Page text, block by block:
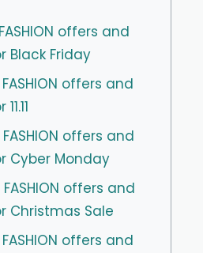
offers and
Black Friday
FASHION offers and
FASHION offers and
Cyber ​​Monday
FASHION offers and
Christmas Sale
FASHION offers and